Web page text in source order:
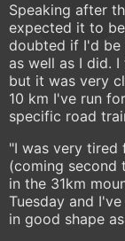
Speaking after
expected it to
doubted if I'd be
as well as I did.
but it was very
10 km I've run
specific road
"I was very tired
(coming second
in the 31km
Tuesday and
in good shape